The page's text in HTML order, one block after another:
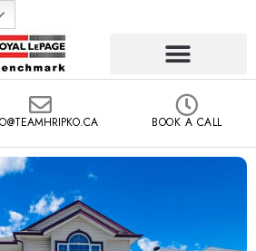
BOOK A CALL